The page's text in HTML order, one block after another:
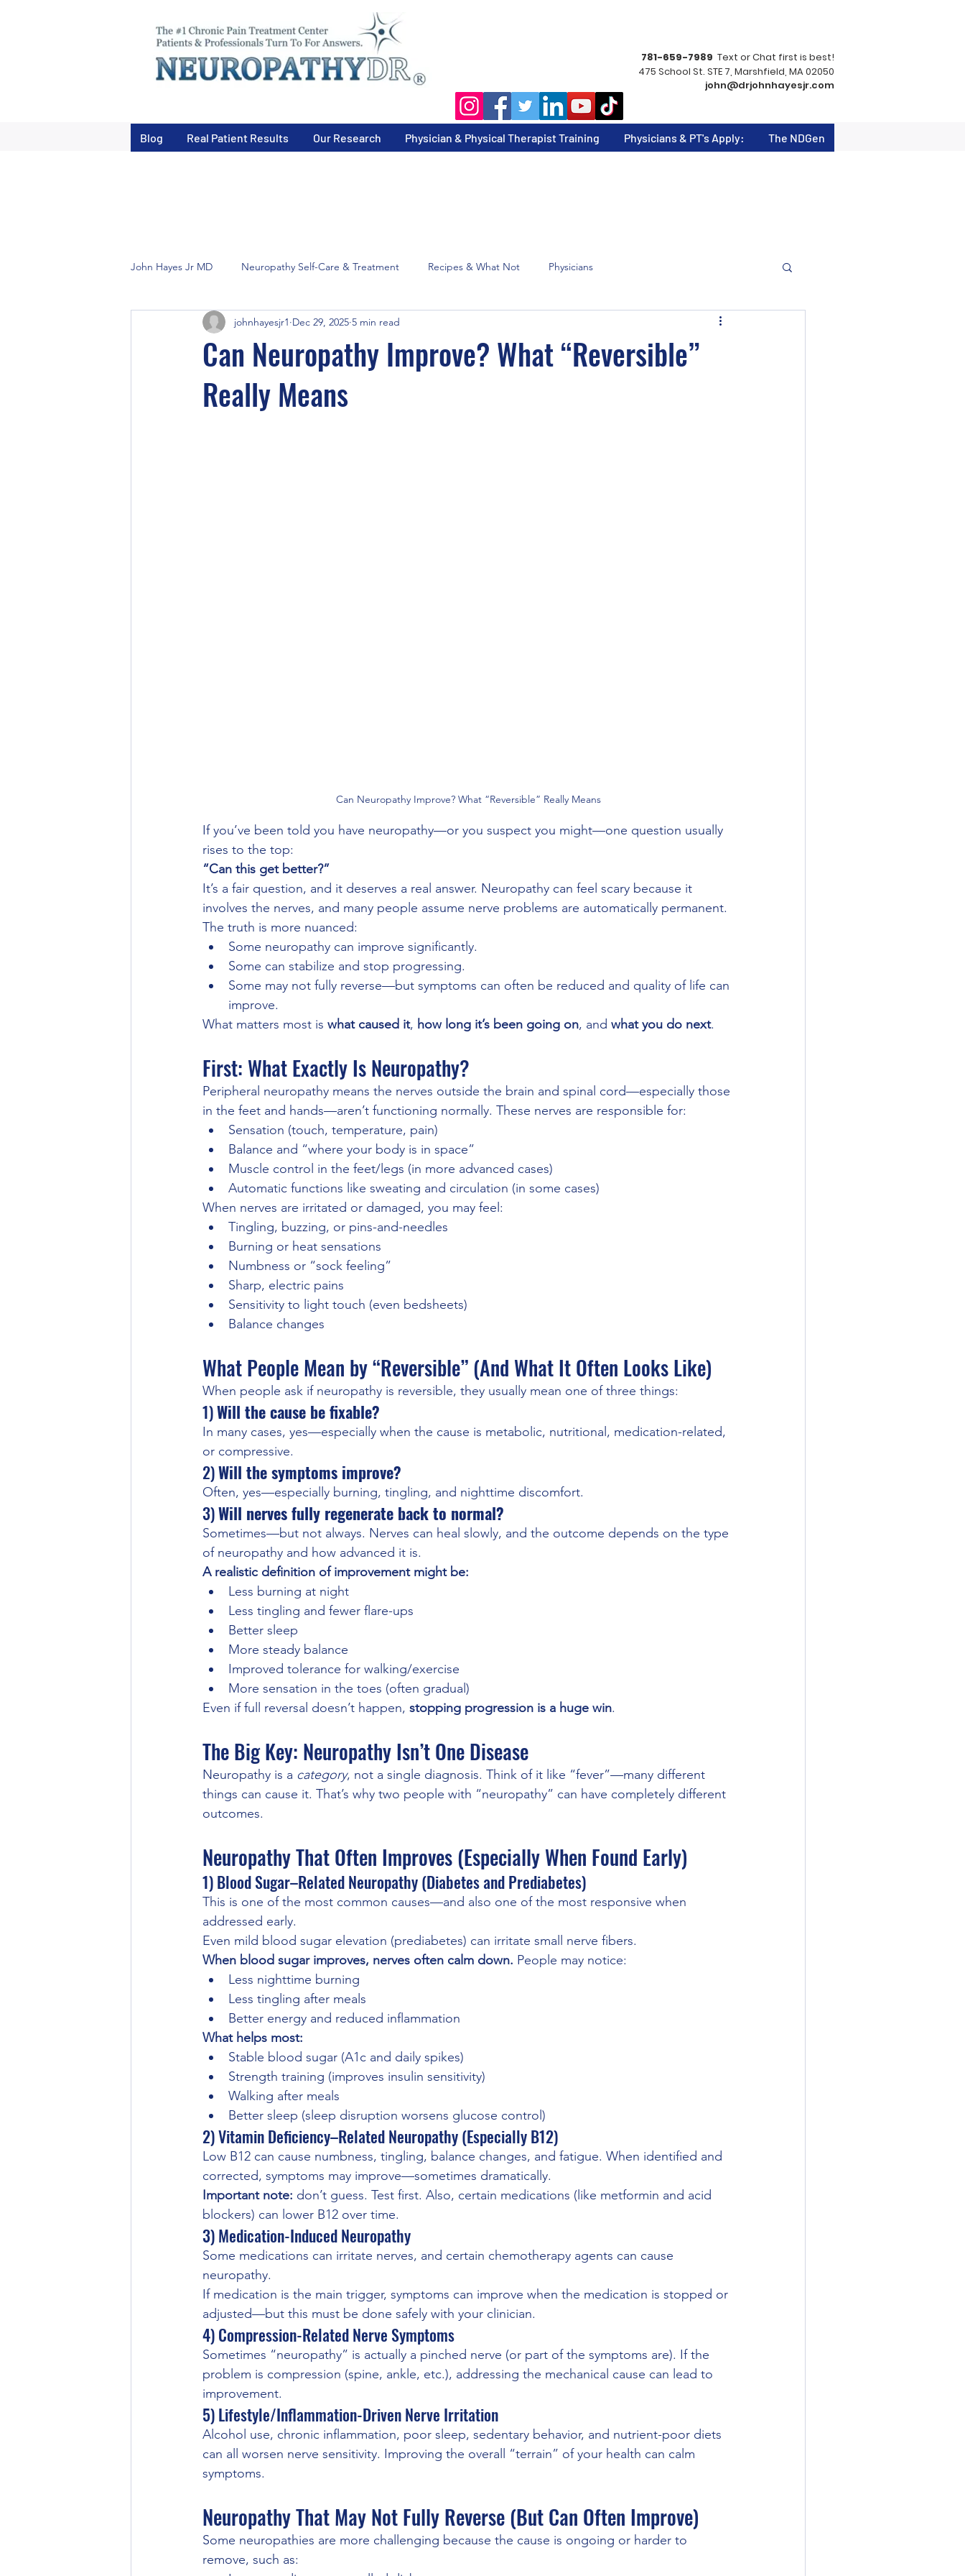
781-659-7989 Text or Chat first is best!
475 School St. STE 7, Marshfield, MA 02050
john@drjohnhayesjr.com
Blog Real Patient Results Our Research Physician & Physical Therapist Training Physicians & PT's Apply: The NDGen
John Hayes Jr MD Neuropathy Self-Care & Treatment Recipes & What Not Physicians
Can Neuropathy Improve? What “Reversible”
Really Means
johnhayesjr1 Dec 29, 2025 5 min read
Can Neuropathy Improve? What “Reversible” Really Means
If you’ve been told you have neuropathy—or you suspect you might—one question usually
rises to the top:
“Can this get better?”
It’s a fair question, and it deserves a real answer. Neuropathy can feel scary because it
involves the nerves, and many people assume nerve problems are automatically permanent.
The truth is more nuanced:
Some neuropathy can improve significantly.
Some can stabilize and stop progressing.
Some may not fully reverse—but symptoms can often be reduced and quality of life can
improve.
What matters most is what caused it, how long it’s been going on, and what you do next.
First: What Exactly Is Neuropathy?
Peripheral neuropathy means the nerves outside the brain and spinal cord—especially those
in the feet and hands—aren’t functioning normally. These nerves are responsible for:
Sensation (touch, temperature, pain)
Balance and “where your body is in space”
Muscle control in the feet/legs (in more advanced cases)
Automatic functions like sweating and circulation (in some cases)
When nerves are irritated or damaged, you may feel:
Tingling, buzzing, or pins-and-needles
Burning or heat sensations
Numbness or “sock feeling”
Sharp, electric pains
Sensitivity to light touch (even bedsheets)
Balance changes
What People Mean by “Reversible” (And What It Often Looks Like)
When people ask if neuropathy is reversible, they usually mean one of three things:
1) Will the cause be fixable?
In many cases, yes—especially when the cause is metabolic, nutritional, medication-related,
or compressive.
2) Will the symptoms improve?
Often, yes—especially burning, tingling, and nighttime discomfort.
3) Will nerves fully regenerate back to normal?
Sometimes—but not always. Nerves can heal slowly, and the outcome depends on the type
of neuropathy and how advanced it is.
A realistic definition of improvement might be:
Less burning at night
Less tingling and fewer flare-ups
Better sleep
More steady balance
Improved tolerance for walking/exercise
More sensation in the toes (often gradual)
Even if full reversal doesn’t happen, stopping progression is a huge win.
The Big Key: Neuropathy Isn’t One Disease
Neuropathy is a category, not a single diagnosis. Think of it like “fever”—many different
things can cause it. That’s why two people with “neuropathy” can have completely different
outcomes.
Neuropathy That Often Improves (Especially When Found Early)
1) Blood Sugar–Related Neuropathy (Diabetes and Prediabetes)
This is one of the most common causes—and also one of the most responsive when
addressed early.
Even mild blood sugar elevation (prediabetes) can irritate small nerve fibers.
When blood sugar improves, nerves often calm down. People may notice:
Less nighttime burning
Less tingling after meals
Better energy and reduced inflammation
What helps most:
Stable blood sugar (A1c and daily spikes)
Strength training (improves insulin sensitivity)
Walking after meals
Better sleep (sleep disruption worsens glucose control)
2) Vitamin Deficiency–Related Neuropathy (Especially B12)
Low B12 can cause numbness, tingling, balance changes, and fatigue. When identified and
corrected, symptoms may improve—sometimes dramatically.
Important note: don’t guess. Test first. Also, certain medications (like metformin and acid
blockers) can lower B12 over time.
3) Medication-Induced Neuropathy
Some medications can irritate nerves, and certain chemotherapy agents can cause
neuropathy.
If medication is the main trigger, symptoms can improve when the medication is stopped or
adjusted—but this must be done safely with your clinician.
4) Compression-Related Nerve Symptoms
Sometimes “neuropathy” is actually a pinched nerve (or part of the symptoms are). If the
problem is compression (spine, ankle, etc.), addressing the mechanical cause can lead to
improvement.
5) Lifestyle/Inflammation-Driven Nerve Irritation
Alcohol use, chronic inflammation, poor sleep, sedentary behavior, and nutrient-poor diets
can all worsen nerve sensitivity. Improving the overall “terrain” of your health can calm
symptoms.
Neuropathy That May Not Fully Reverse (But Can Often Improve)
Some neuropathies are more challenging because the cause is ongoing or harder to
remove, such as: